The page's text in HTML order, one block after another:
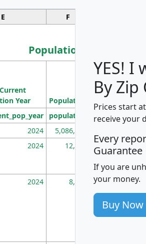
E F
Population
Year
Population
Population
Density
(square miles)
population
2024 5,086,768
2024 12,155
2024 8,247
YES! I
By
Prices start
receive your
Every
Guarantee
If you are
your money.
Buy Now